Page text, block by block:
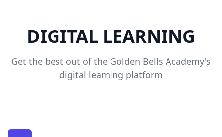
DIGITAL LEARNING
Get the best out of the Golden Bells Academy's
digital learning platform